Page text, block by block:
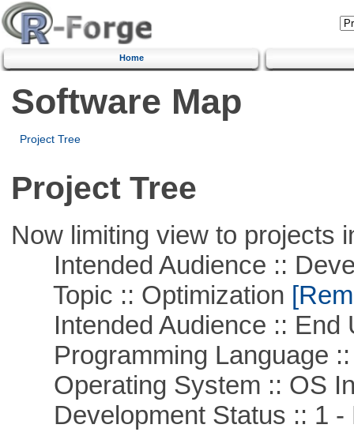
Home
Software Map
Project Tree
Project Tree
Now limiting view to projects
Intended Audience ::
Topic :: Optimization
Intended Audience :: End
Programming Language ::
Operating System :: OS
Development Status :: 1 -